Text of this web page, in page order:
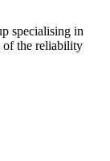
specialising in
of the reliability